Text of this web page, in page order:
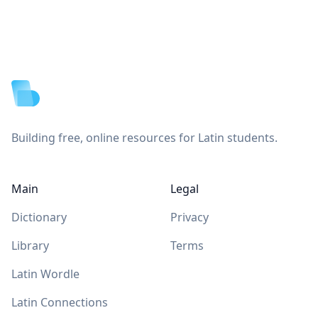
Building free, online resources for Latin students.
Main
Dictionary
Library
Latin Wordle
Latin Connections
Legal
Privacy
Terms